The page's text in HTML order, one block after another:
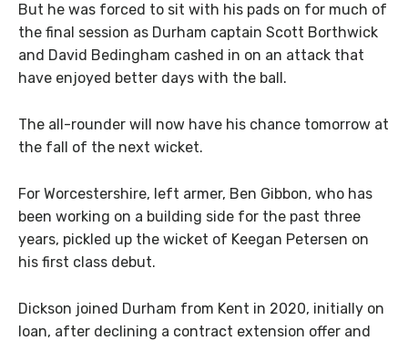
But he was forced to sit with his pads on for much of
the final session as Durham captain Scott Borthwick
and David Bedingham cashed in on an attack that
have enjoyed better days with the ball.
The all-rounder will now have his chance tomorrow at
the fall of the next wicket.
For Worcestershire, left armer, Ben Gibbon, who has
been working on a building side for the past three
years, pickled up the wicket of Keegan Petersen on
his first class debut.
Dickson joined Durham from Kent in 2020, initially on
loan, after declining a contract extension offer and